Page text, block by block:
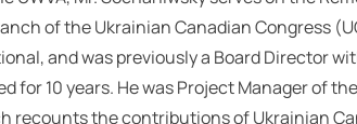
of the Ukrainian Canadian Congress
and was previously a Board Director
for 10 years. He was Project Manager of
recounts the contributions of Ukrainian